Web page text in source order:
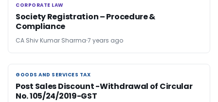
CORPORATE LAW
CORPORATE LAW
Society Registration – Procedure &
Compliance
CA Shiv Kumar Sharma 7 years ago
GOODS AND SERVICES TAX
GOODS AND SERVICES TAX
Post Sales Discount -Withdrawal of Circular
No. 105/24/2019-GST